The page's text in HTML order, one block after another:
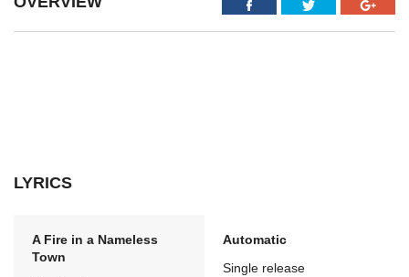
LYRICS
A Fire in a Nameless
Town
Automatic
Single release